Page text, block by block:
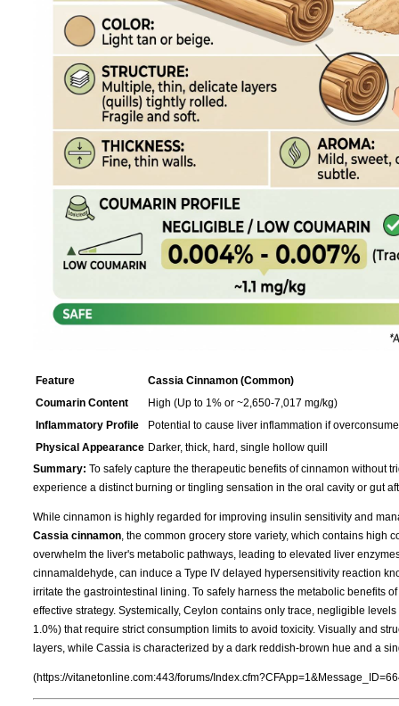
Feature
Cassia Cinnamon (Common)
Coumarin Content
High (Up to 1% or ~2,650-7,017 mg/kg)
Inflammatory Profile
Potential to cause liver inflammation if
Physical Appearance Darker, thick, hard, single hollow quill
Summary: To safely capture the therapeutic benefits of cinnamon without
experience a distinct burning or tingling sensation in the oral cavity or gut
While cinnamon is highly regarded for improving insulin sensitivity and
Cassia cinnamon , the common grocery store variety, which contains high
overwhelm the liver's metabolic pathways, leading to elevated liver
cinnamaldehyde, can induce a Type IV delayed hypersensitivity reaction
irritate the gastrointestinal lining. To safely harness the metabolic benefits
effective strategy. Systemically, Ceylon contains only trace, negligible
1.0%) that require strict consumption limits to avoid toxicity. Visually and
layers, while Cassia is characterized by a dark reddish-brown hue and a
(https://vitanetonline.com:443/forums/